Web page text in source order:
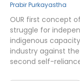
Prabir Purkayastha
OUR first concept
struggle for
indigenous
industry against
second self-